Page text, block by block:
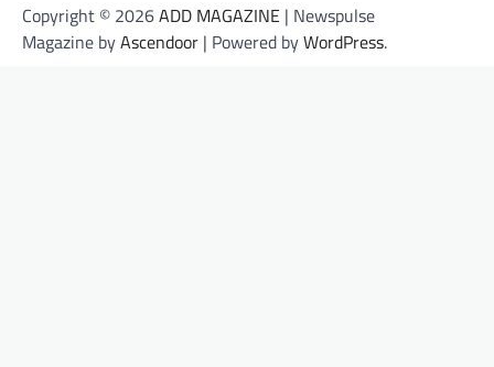
Copyright © 2026ADD MAGAZINE | Newspulse
Magazine byAscendoor | Powered byWordPress.